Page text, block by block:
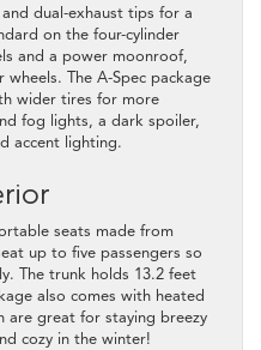
dual-exhaust tips for a
on the four-cylinder
and a power moonroof,
The A-Spec package
wider tires for more
fog lights, a dark spoiler,
accent lighting.
seats made from
up to five passengers so
The trunk holds 13.2 feet
also comes with heated
are great for staying breezy
cozy in the winter!